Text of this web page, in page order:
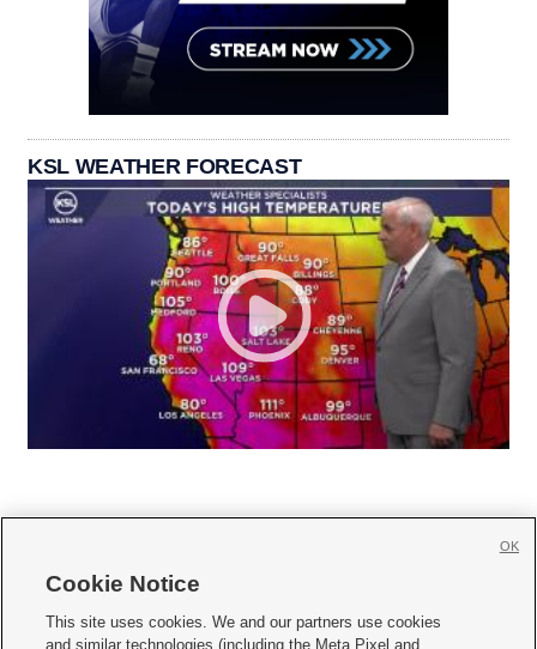
KSL WEATHER FORECAST
     
Cookie Notice
This site uses cookies. We and our partners use cookies
and similar technologies (including the Meta Pixel and
OK